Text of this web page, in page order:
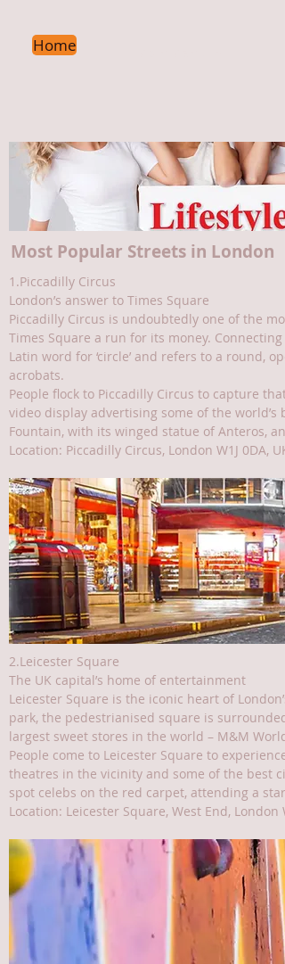
Home
Most Popular Streets in London
1.Piccadilly Circus
London’s answer to Times Square
Piccadilly Circus is undoubtedly one of the
Times Square a run for its money.
Latin word for ‘circle’ and refers to a round,
acrobats.
People flock to Piccadilly Circus to capture
video display advertising some of the world’s
Fountain, with its winged statue of Anteros,
Location: Piccadilly Circus, London W1J 0DA, UK
2.Leicester Square
The UK capital’s home of entertainment
Leicester Square is the iconic heart of
park, the pedestrianised square is
largest sweet stores in the world – M&M World.
People come to Leicester Square to
theatres in the vicinity and some of the best
spot celebs on the red carpet, attending a
Location: Leicester Square, West End, London